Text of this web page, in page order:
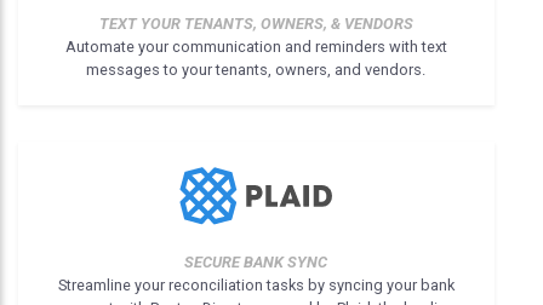
TEXT YOUR TENANTS, OWNERS, & VENDORS
Automate your communication and reminders with text
messages to your tenants, owners, and vendors.
SECURE BANK SYNC
Streamline your reconciliation tasks by syncing your bank